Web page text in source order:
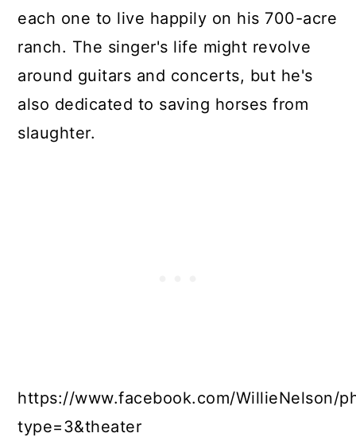
each one to live happily on his 700-acre
ranch. The singer's life might revolve
around guitars and concerts, but he's
also dedicated to saving horses from
slaughter.
https://www.facebook.com/WillieNelson/
type=3&theater